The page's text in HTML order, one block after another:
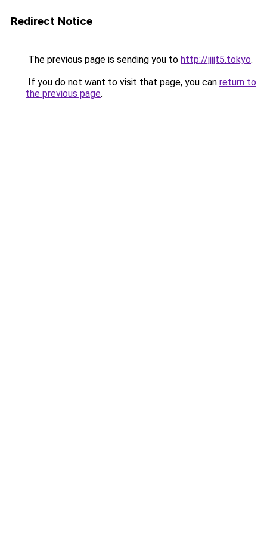
Redirect Notice
The previous page is sending you to http://jjjjt5.tokyo.
If you do not want to visit that page, you can return to
the previous page.